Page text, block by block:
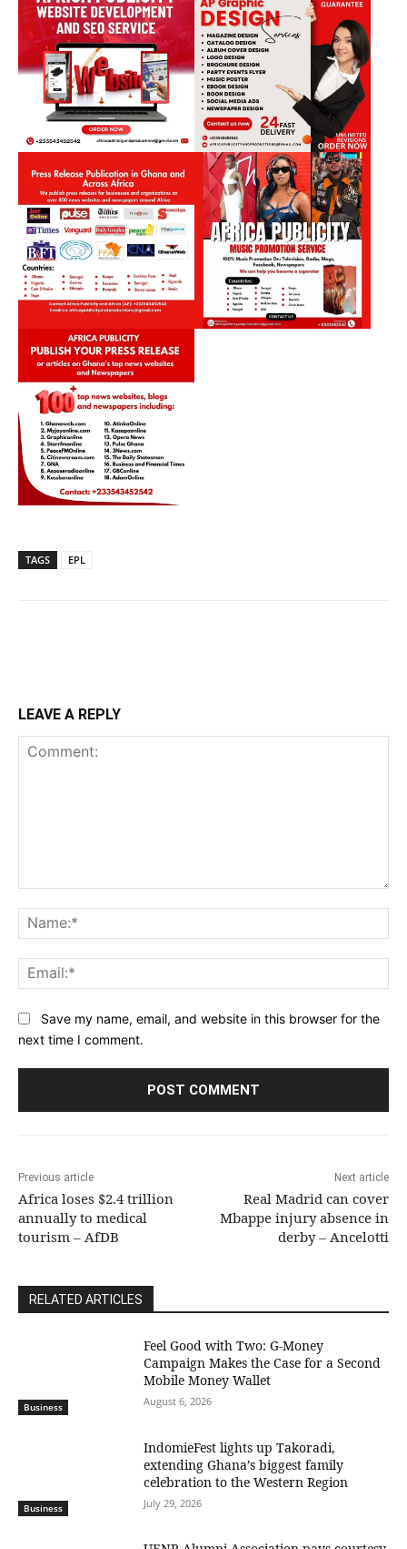
TAGS EPL
LEAVE A REPLY
Save my name, email, and website in this browser for the
next time I comment.
Previous article
Africa loses $2.4 trillion
annually to medical
tourism – AfDB
Next article
Real Madrid can cover
Mbappe injury absence in
derby – Ancelotti
RELATED ARTICLES
Business
​Feel Good with Two: G-Money
Campaign Makes the Case for a Second
Mobile Money Wallet
August 6, 2026
Business
IndomieFest lights up Takoradi,
extending Ghana’s biggest family
celebration to the Western Region
July 29, 2026